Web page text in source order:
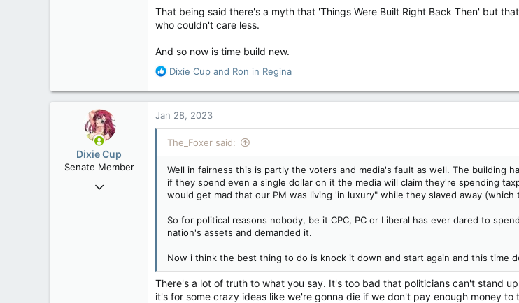
That being said there's a myth that 'Things Were Built Right Back Then' but
who couldn't care less.
And so now is time build new.
R
a
t
o
s
:
Dixie Cup and Ron in Regina
Dixie Cup
Senate Member
Sep 16, 2006
Jan 28, 2023
The_Foxer said:
Well in fairness this is partly the voters and media's fault as well. The building
if they spend even a single dollar on it the media will claim they're spending
would get mad that our PM was living 'in luxury" while they slaved away
So for political reasons nobody, be it CPC, PC or Liberal has ever dared to
nation's assets and demanded it.
Now i think the best thing to do is knock it down and start again and this time
There's a lot of truth to what you say. It's too bad that politicians can't stand
it's for some crazy ideas like we're gonna die if we don't pay enough money